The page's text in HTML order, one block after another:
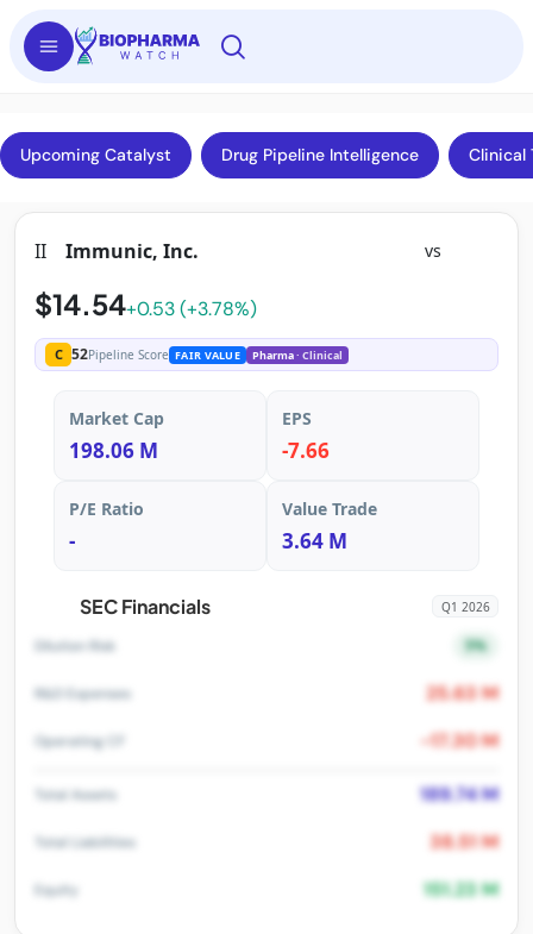
Upcoming Catalyst Drug Pipeline Intelligence Clinical
II Immunic, Inc. vs
$14.54+0.53 (+3.78%)
C 52Pipeline Score FAIR VALUE Pharma· Clinical
Market Cap
198.06 M
EPS
-7.66
P/E Ratio
-
Value Trade
3.64 M
SEC Financials Q1 2026
Dilution Risk 5%
R&D Expenses 25.63 M
Operating CF -17.30 M
Total Assets 189.74 M
Total Liabilities 38.51 M
Equity 151.23 M